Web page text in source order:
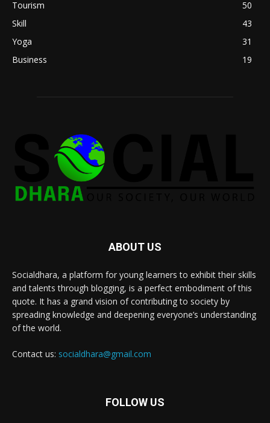
Tourism
50
Skill
43
Yoga
31
Business
19
ABOUT US
Socialdhara, a platform for young learners to exhibit their skills
and talents through blogging, is a perfect embodiment of this
quote. It has a grand vision of contributing to society by
spreading knowledge and deepening everyone’s understanding
of the world.
Contact us: socialdhara@gmail.com
FOLLOW US